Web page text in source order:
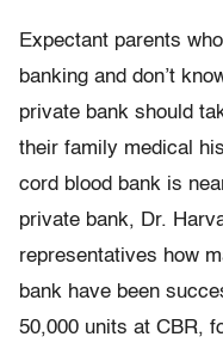
Expectant parents
banking and don’t
private bank should
their family medical
cord blood bank is
private bank, Dr.
representatives how
bank have been
50,000 units at CBR,